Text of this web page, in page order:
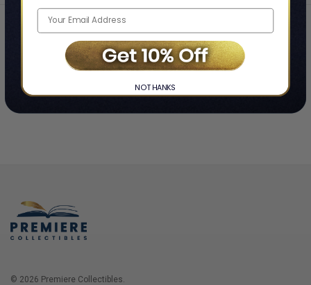
© 2026 Premiere Collectibles.
NO THANKS